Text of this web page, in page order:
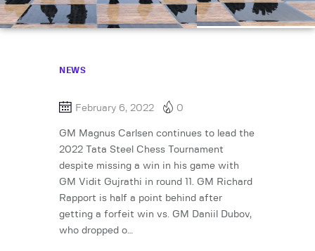
NEWS
February 6, 2022 0
GM Magnus Carlsen continues to lead the
2022 Tata Steel Chess Tournament
despite missing a win in his game with
GM Vidit Gujrathi in round 11. GM Richard
Rapport is half a point behind after
getting a forfeit win vs. GM Daniil Dubov,
who dropped o…